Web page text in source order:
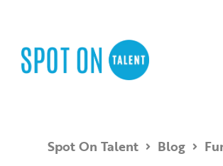
Spot On Talent Blog